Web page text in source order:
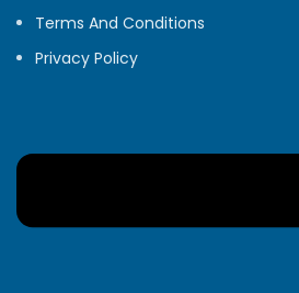
Terms And Conditions
Privacy Policy